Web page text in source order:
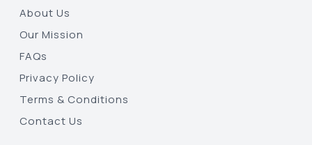
About Us
Our Mission
FAQs
Privacy Policy
Terms & Conditions
Contact Us